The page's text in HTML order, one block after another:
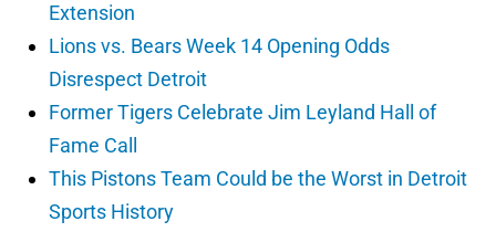
Extension
Lions vs. Bears Week 14 Opening Odds
Disrespect Detroit
Former Tigers Celebrate Jim Leyland Hall of
Fame Call
This Pistons Team Could be the Worst in Detroit
Sports History